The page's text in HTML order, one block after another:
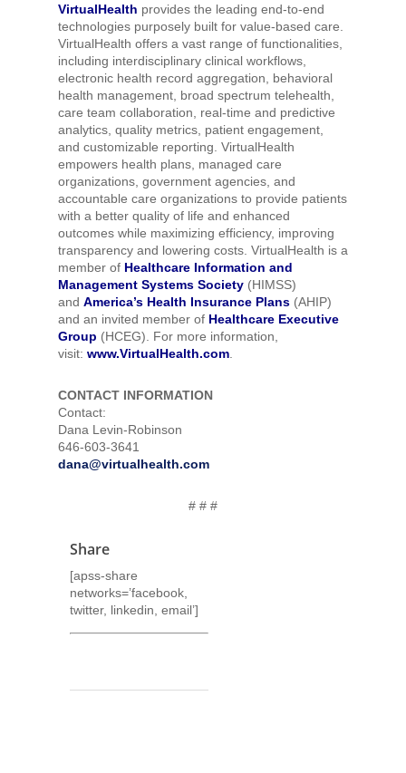
VirtualHealth provides the leading end-to-end
technologies purposely built for value-based care.
VirtualHealth offers a vast range of functionalities,
including interdisciplinary clinical workflows,
electronic health record aggregation, behavioral
health management, broad spectrum telehealth,
care team collaboration, real-time and predictive
analytics, quality metrics, patient engagement,
and customizable reporting. VirtualHealth
empowers health plans, managed care
organizations, government agencies, and
accountable care organizations to provide patients
with a better quality of life and enhanced
outcomes while maximizing efficiency, improving
transparency and lowering costs. VirtualHealth is a
member of Healthcare Information and
Management Systems Society (HIMSS)
and America’s Health Insurance Plans (AHIP)
and an invited member of Healthcare Executive
Group (HCEG). For more information,
visit: www.VirtualHealth.com
CONTACT INFORMATION
Contact:
Dana Levin-Robinson
646-603-3641
dana@virtualhealth.com
# # #
Share
[apss-share
networks=’facebook,
twitter, linkedin, email’]